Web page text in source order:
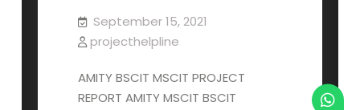
September 15, 2021
projecthelpline
AMITY BSCIT MSCIT PROJECT
REPORT AMITY MSCIT BSCIT